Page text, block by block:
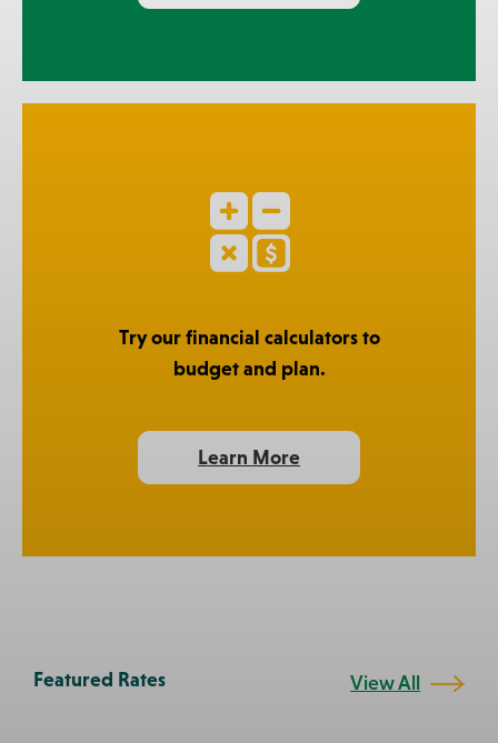
mortgage
Try our financial calculators to
budget and plan.
Learn More
Featured Rates View All